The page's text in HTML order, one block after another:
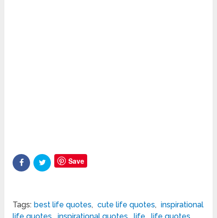
Save
Tags: best life quotes, cute life quotes, inspirational
life quotes, inspirational quotes, life, life quotes,